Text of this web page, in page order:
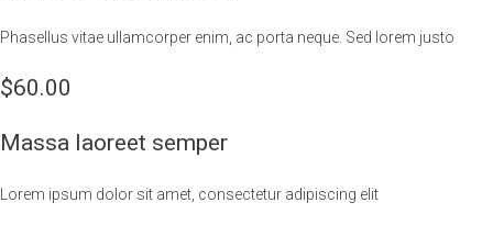
Phasellus vitae ullamcorper enim, ac porta neque. Sed lorem justo
$60.00
Massa laoreet semper
Lorem ipsum dolor sit amet, consectetur adipiscing elit